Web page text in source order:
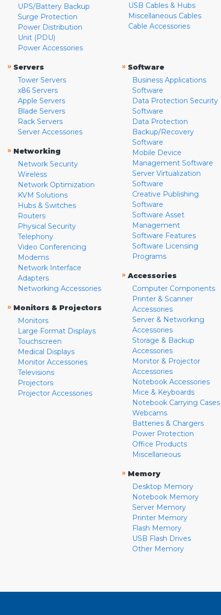
UPS/Battery Backup
Surge Protection
Power Distribution
Unit (PDU)
Power Accessories
USB Cables & Hubs
Miscellaneous Cables
Cable Accessories
» Servers
Tower Servers
x86 Servers
Apple Servers
Blade Servers
Rack Servers
Server Accessories
» Networking
Network Security
Wireless
Network Optimization
KVM Solutions
Hubs & Switches
Routers
Physical Security
Telephony
Video Conferencing
Modems
Network Interface
Adapters
Networking Accessories
» Monitors & Projectors
Monitors
Large Format Displays
Touchscreen
Medical Displays
Monitor Accessories
Televisions
Projectors
Projector Accessories
» Software
Business Applications
Software
Data Protection Security
Software
Data Protection
Backup/Recovery
Software
Mobile Device
Management Software
Server Virtualization
Software
Creative Publishing
Software
Software Asset
Management
Software Features
Software Licensing
Programs
» Accessories
Computer Components
Printer & Scanner
Accessories
Server & Networking
Accessories
Storage & Backup
Accessories
Monitor & Projector
Accessories
Notebook Accessories
Mice & Keyboards
Notebook Carrying Cases
Webcams
Batteries & Chargers
Power Protection
Office Products
Miscellaneous
» Memory
Desktop Memory
Notebook Memory
Server Memory
Printer Memory
Flash Memory
USB Flash Drives
Other Memory